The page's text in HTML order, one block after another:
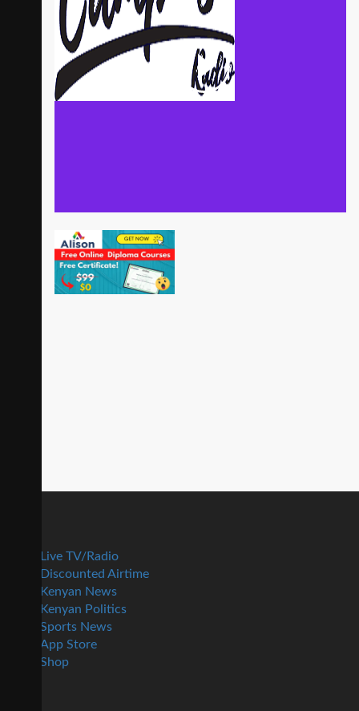
Live TV/Radio
Discounted Airtime
Kenyan News
Kenyan Politics
Sports News
App Store
Shop